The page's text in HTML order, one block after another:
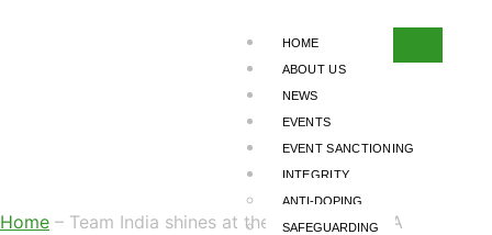
HOME
ABOUT US
NEWS
EVENTS
EVENT SANCTIONING
INTEGRITY
ANTI-DOPING
SAFEGUARDING
SHINES AT THE
3RD ASIAN MMA
CHAMPIONSHIP IN
LUZHOU, CHINA.
Home – Team India shines at the 3rd Asian MMA